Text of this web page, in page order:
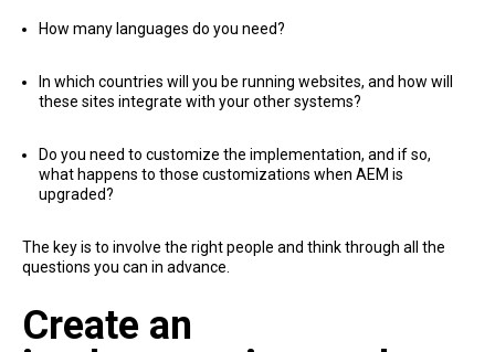
How many languages do you need?
In which countries will you be running websites, and how will
these sites integrate with your other systems?
Do you need to customize the implementation, and if so,
what happens to those customizations when AEM is
upgraded?
The key is to involve the right people and think through all the
questions you can in advance.
Create an